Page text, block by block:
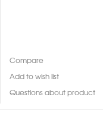
Compare
Add to wish list
Questions about product